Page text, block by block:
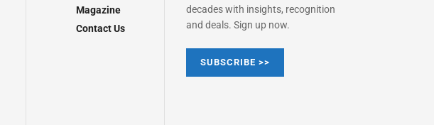
Magazine
Contact Us
decades with insights, recognition
and deals. Sign up now.
SUBSCRIBE >>